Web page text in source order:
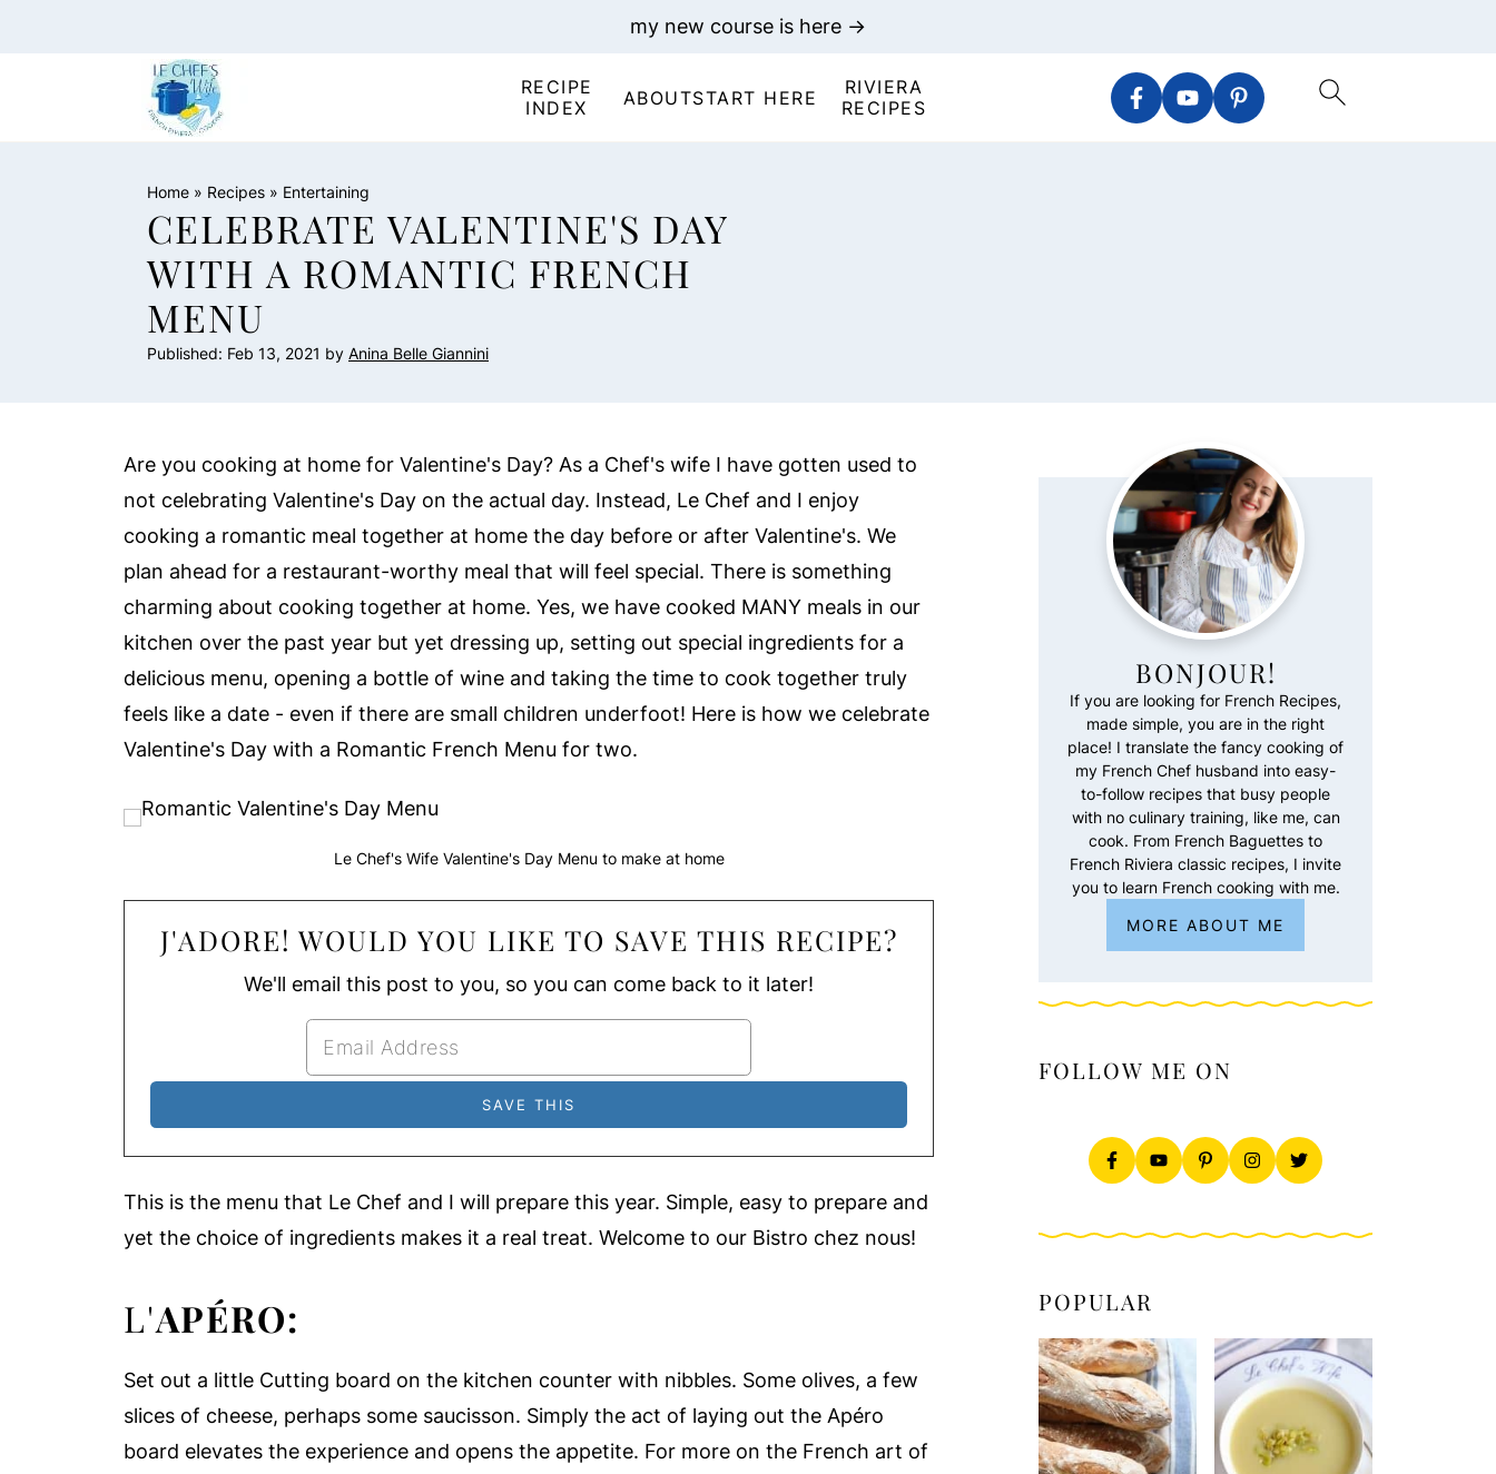
RECIPE
INDEX
ABOUTSTART HERE
RIVIERA
RECIPES
my new course is here →
Home » Recipes » Entertaining
CELEBRATE VALENTINE'S DAY
WITH A ROMANTIC FRENCH
MENU
Published: Feb 13, 2021 by Anina Belle Giannini
Are you cooking at home for Valentine's Day? As a Chef's wife I have gotten used to
not celebrating Valentine's Day on the actual day. Instead, Le Chef and I enjoy
cooking a romantic meal together at home the day before or after Valentine's. We
plan ahead for a restaurant-worthy meal that will feel special. There is something
charming about cooking together at home. Yes, we have cooked MANY meals in our
kitchen over the past year but yet dressing up, setting out special ingredients for a
delicious menu, opening a bottle of wine and taking the time to cook together truly
feels like a date - even if there are small children underfoot! Here is how we celebrate
Valentine's Day with a Romantic French Menu for two.
Le Chef's Wife Valentine's Day Menu to make at home
J'ADORE! WOULD YOU LIKE TO SAVE THIS RECIPE?
We'll email this post to you, so you can come back to it later!
This is the menu that Le Chef and I will prepare this year. Simple, easy to prepare and
yet the choice of ingredients makes it a real treat. Welcome to our Bistro chez nous!
L'APÉRO:
Set out a little Cutting board on the kitchen counter with nibbles. Some olives, a few
slices of cheese, perhaps some saucisson. Simply the act of laying out the Apéro
board elevates the experience and opens the appetite. For more on the French art of
BONJOUR!
If you are looking for French Recipes,
made simple, you are in the right
place! I translate the fancy cooking of
my French Chef husband into easy-
to-follow recipes that busy people
with no culinary training, like me, can
cook. From French Baguettes to
French Riviera classic recipes, I invite
you to learn French cooking with me.
MORE ABOUT ME
FOLLOW ME ON
POPULAR